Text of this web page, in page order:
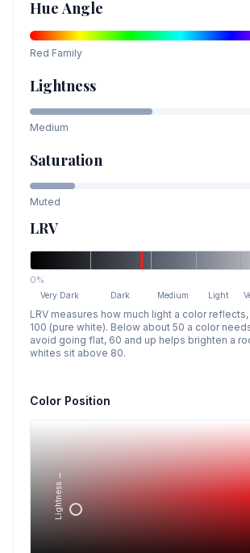
Hue Angle
Red Family
Lightness
Medium
Saturation
Muted
LRV
0%
Very Dark Dark Medium Light
LRV measures how much light a color
100 (pure white). Below about 50 a color
avoid going flat, 60 and up helps brighten a
whites sit above 80.
Color Position
Lightness →